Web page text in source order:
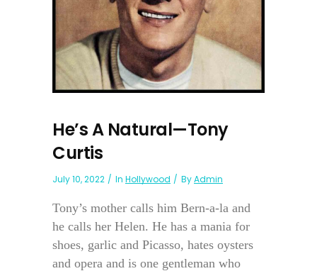
He’s A Natural—Tony
Curtis
July 10, 2022 In Hollywood ByAdmin
Tony’s mother calls him Bern-a-la and
he calls her Helen. He has a mania for
shoes, garlic and Picasso, hates oysters
and opera and is one gentleman who